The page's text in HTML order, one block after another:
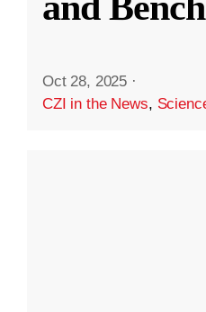
Oct 28, 2025 ·
CZI in the News,